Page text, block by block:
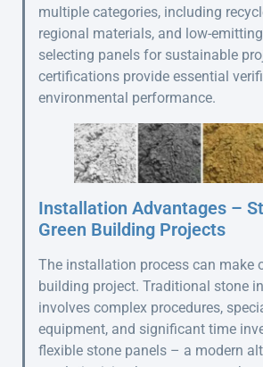
multiple categories, including
regional materials, and low-
selecting panels for sustainable
certifications provide essential
environmental performance.
Installation Advantages –
Green Building Projects
The installation process can make
building project. Traditional stone
involves complex procedures,
equipment, and significant time
flexible stone panels – a modern